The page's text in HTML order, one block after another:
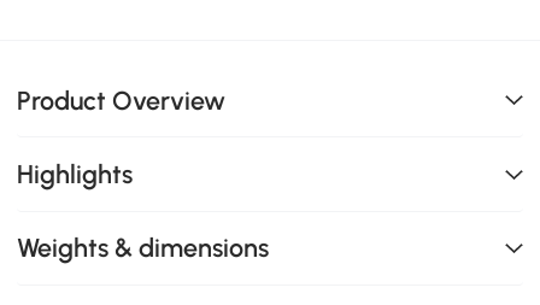
Product Overview
Highlights
Weights & dimensions